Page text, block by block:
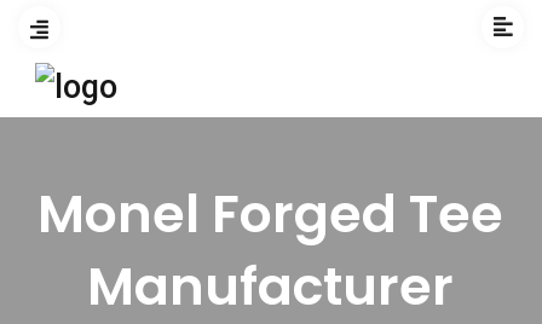
Monel Forged Tee
Manufacturer